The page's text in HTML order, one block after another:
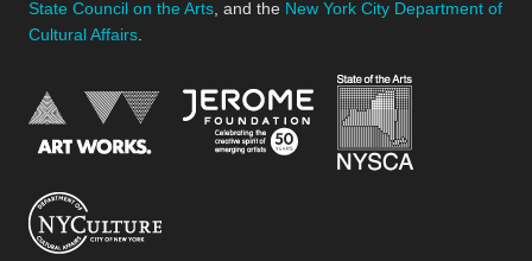
State Council on the Arts , and the New York City Department of
Cultural Affairs
National Endowment for the Arts
Jerome Foundation,